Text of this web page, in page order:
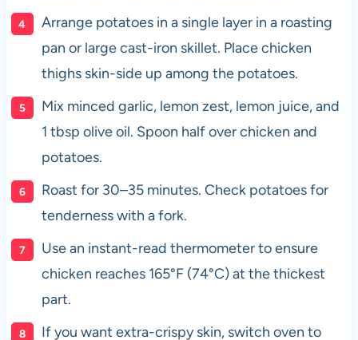
Arrange potatoes in a single layer in a roasting
pan or large cast-iron skillet. Place chicken
thighs skin-side up among the potatoes.
Mix minced garlic, lemon zest, lemon juice, and
1 tbsp olive oil. Spoon half over chicken and
potatoes.
Roast for 30–35 minutes. Check potatoes for
tenderness with a fork.
Use an instant-read thermometer to ensure
chicken reaches 165°F (74°C) at the thickest
part.
If you want extra-crispy skin, switch oven to